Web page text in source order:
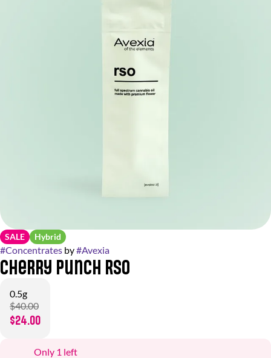
SALE Hybrid
#Concentrates by#Avexia
Cherry Punch RSO
0.5g
$40.00
$24.00
Only 1 left